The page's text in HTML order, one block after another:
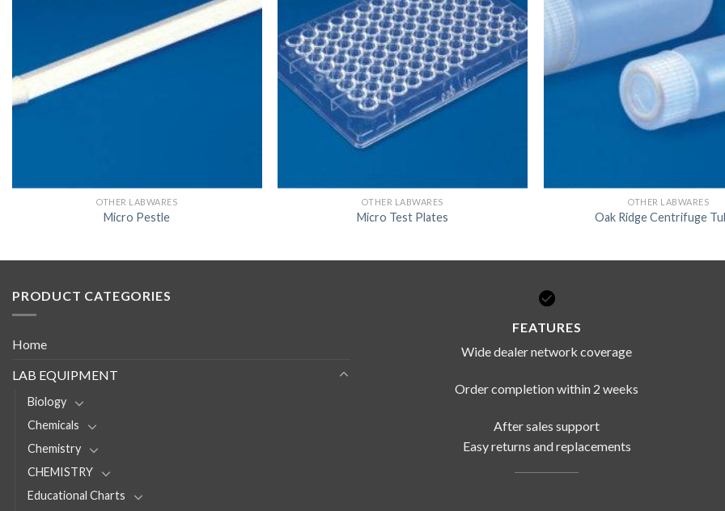
REAGENT BOTTLES
STOPCOCKS
OTHER LABWARES
Micro Pestle
OTHER LABWARES
Micro Test Plates
OTHER LABWARES
Oak Ridge Centrifuge
PRODUCT CATEGORIES
Home
LAB EQUIPMENT
Biology
Chemicals
Chemistry
CHEMISTRY
Educational Charts
FEATURES
Wide dealer network coverage
Order completion within 2 weeks
After sales support
Easy returns and replacements